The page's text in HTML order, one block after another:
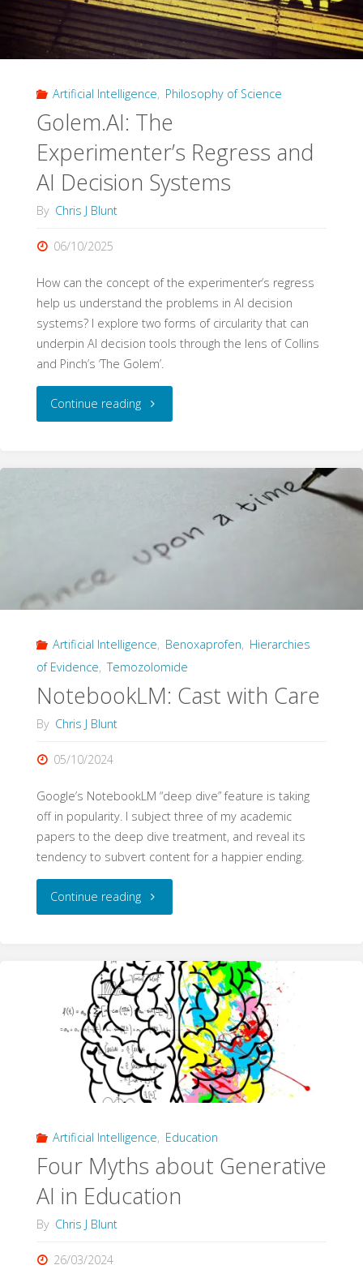
The
Top
10
Test"
Artificial Intelligence, Philosophy of Science
Golem.AI: The
Experimenter’s Regress and
AI Decision Systems
By Chris J Blunt
06/10/2025
How can the concept of the experimenter’s regress
help us understand the problems in AI decision
systems? I explore two forms of circularity that can
underpin AI decision tools through the lens of Collins
and Pinch’s ‘The Golem’.
Continue reading"Golem.AI:
Experimenter’s
and
Decision
Systems"
Artificial Intelligence, Benoxaprofen, Hierarchies
of Evidence, Temozolomide
NotebookLM: Cast with Care
By Chris J Blunt
05/10/2024
Google’s NotebookLM “deep dive” feature is taking
off in popularity. I subject three of my academic
papers to the deep dive treatment, and reveal its
tendency to subvert content for a happier ending.
Continue reading"NotebookLM:
with
Care"
Artificial Intelligence, Education
Four Myths about Generative
AI in Education
By Chris J Blunt
26/03/2024